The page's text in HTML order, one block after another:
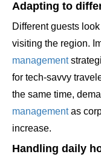
Adapting to
Different guests
visiting the region.
management
for tech-savvy
the same time,
managementas
increase.
Handling daily